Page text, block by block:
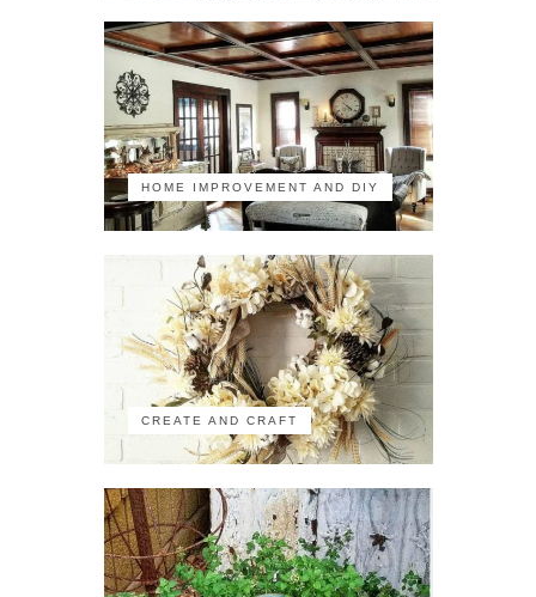
HOME IMPROVEMENT AND DIY
CREATE AND CRAFT